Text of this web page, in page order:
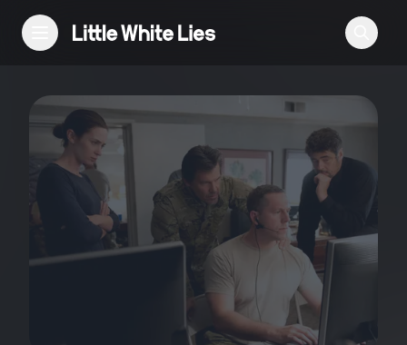
Reviews
Features
Festivals